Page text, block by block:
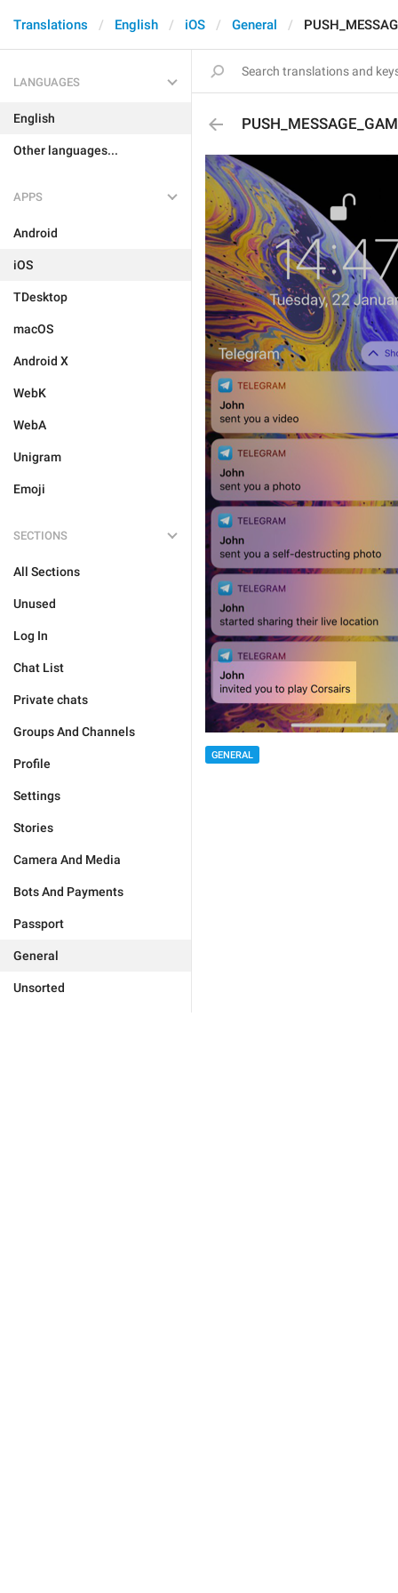
Translations English iOS General
LANGUAGES
English
Other languages...
APPS
Android
iOS
TDesktop
macOS
Android X
WebK
WebA
Unigram
Emoji
SECTIONS
All Sections
Unused
Log In
Chat List
Private chats
Groups And Channels
Profile
Settings
Stories
Camera And Media
Bots And Payments
Passport
General
Unsorted
GENERAL